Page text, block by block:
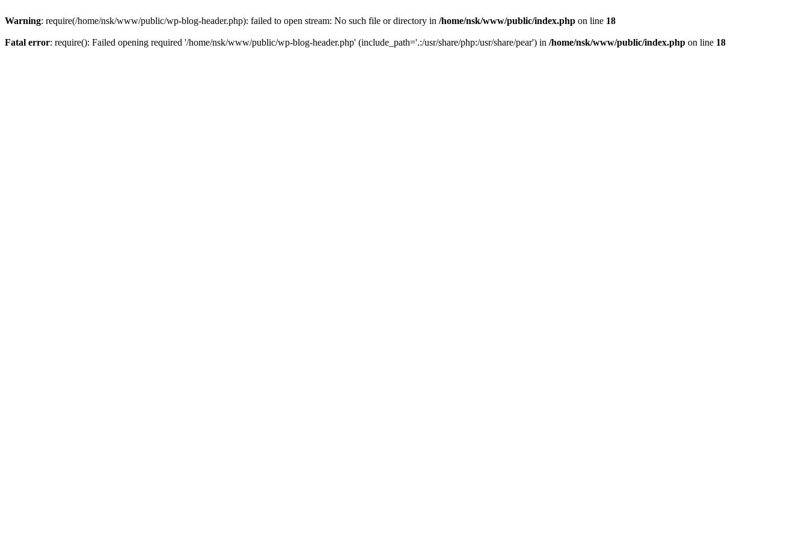
Warning: require(/home/nsk/www/public/wp-blog-header.php): failed to open stream: No such file or directory in /home/nsk/www/public/index.php on line 18
Fatal error: require(): Failed opening required '/home/nsk/www/public/wp-blog-header.php' (include_path='.:/usr/share/php:/usr/share/pear') in /home/nsk/www/public/index.php on line 18